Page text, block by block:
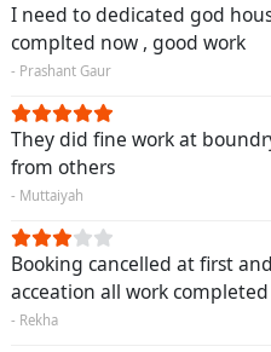
I need to dedicated god
complted now , good work
- Prashant Gaur
They did fine work at
from others
- Muttaiyah
Booking cancelled at first
acceation all work
- Rekha